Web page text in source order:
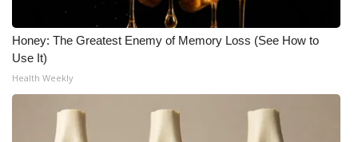
Honey: The Greatest Enemy of Memory Loss (See How to
Use It)
Health Weekly